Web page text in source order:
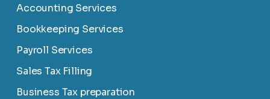
Accounting Services
Bookkeeping Services
Payroll Services
Sales Tax Filling
Business Tax preparation